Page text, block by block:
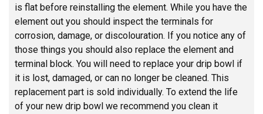
is flat before reinstalling the element. While you have the
element out you should inspect the terminals for
corrosion, damage, or discolouration. If you notice any of
those things you should also replace the element and
terminal block. You will need to replace your drip bowl if
it is lost, damaged, or can no longer be cleaned. This
replacement part is sold individually. To extend the life
of your new drip bowl we recommend you clean it